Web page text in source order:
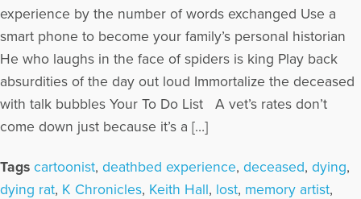
experience by the number of words exchanged Use a
smart phone to become your family’s personal historian
He who laughs in the face of spiders is king Play back
absurdities of the day out loud Immortalize the deceased
with talk bubbles Your To Do List A vet’s rates don’t
come down just because it’s a […]
Tags cartoonist, deathbed experience, deceased, dying,
dying rat, K Chronicles, Keith Hall, lost, memory artist,